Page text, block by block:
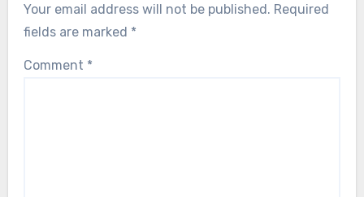
Your email address will not be published. Required
fields are marked *
Comment *